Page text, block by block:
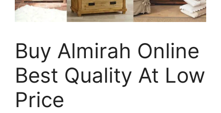
Buy Almirah Online
Best Quality At Low
Price